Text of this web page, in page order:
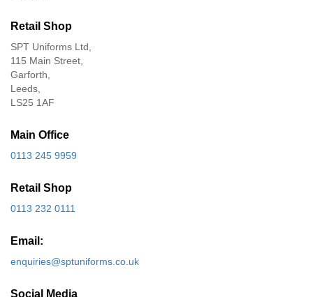
Retail Shop
SPT Uniforms Ltd,
115 Main Street,
Garforth,
Leeds,
LS25 1AF
Main Office
0113 245 9959
Retail Shop
0113 232 0111
Email:
enquiries@sptuniforms.co.uk
Social Media